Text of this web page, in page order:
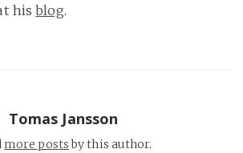
hisblog.
Tomas Jansson
more postsby this author.